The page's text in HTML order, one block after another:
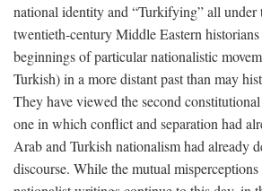
national identity and “Turkifying” all under
twentieth-century Middle Eastern historians
beginnings of particular nationalistic
Turkish) in a more distant past than may
They have viewed the second
one in which conflict and separation had
Arab and Turkish nationalism had already
discourse. While the mutual